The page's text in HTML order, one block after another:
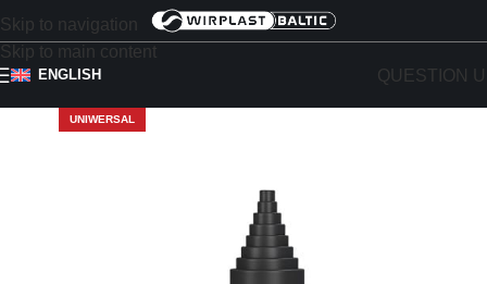
Skip to navigation
Skip to main content
ENGLISH QUESTION
UNIWERSAL